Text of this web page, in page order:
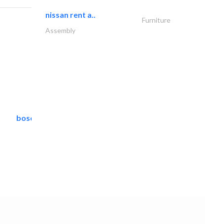
bosch security systems..
nissan rent a..
Furniture
Assembly